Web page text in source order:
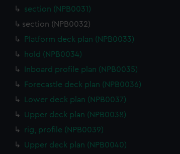
section (NPB0031)
section (NPB0032)
Platform deck plan (NPB0033)
hold (NPB0034)
Inboard profile plan (NPB0035)
Forecastle deck plan (NPB0036)
Lower deck plan (NPB0037)
Upper deck plan (NPB0038)
rig, profile (NPB0039)
Upper deck plan (NPB0040)